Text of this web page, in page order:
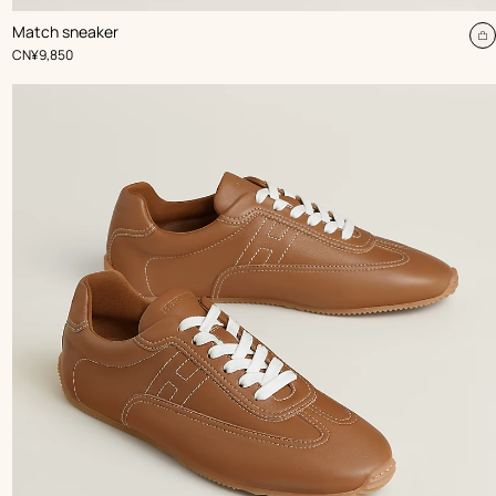
Match sneaker
,Color:
Beige/Natural
,Price
CN¥9,850